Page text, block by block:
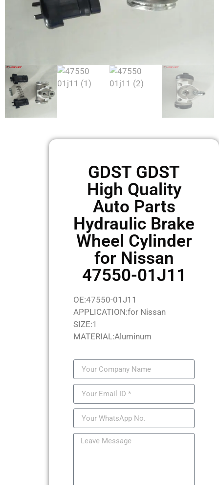
GDST GDST
High Quality
Auto Parts
Hydraulic Brake
Wheel Cylinder
for Nissan
47550-01J11
OE:47550-01J11
APPLICATION:for Nissan
SIZE:1
MATERIAL:Aluminum